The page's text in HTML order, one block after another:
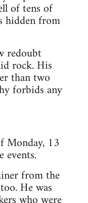
of tens of
hidden from
redoubt
rock. His
than two
forbids any
Monday, 13
events.
from the
He was